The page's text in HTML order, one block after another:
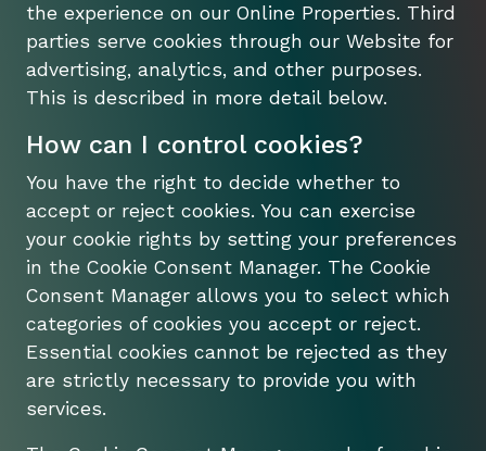
the experience on our Online Properties. Third
parties serve cookies through our Website for
advertising, analytics, and other purposes.
This is described in more detail below.
How can I control cookies?
You have the right to decide whether to
accept or reject cookies. You can exercise
your cookie rights by setting your preferences
in the Cookie Consent Manager. The Cookie
Consent Manager allows you to select which
categories of cookies you accept or reject.
Essential cookies cannot be rejected as they
are strictly necessary to provide you with
services.